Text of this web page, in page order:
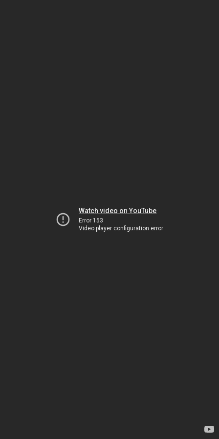
Watch video on YouTube
Error 153
Video player configuration error